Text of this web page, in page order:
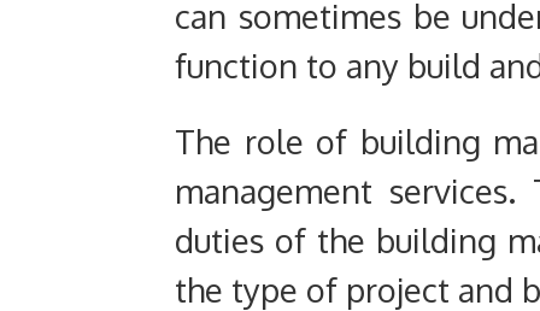
can sometimes be
function to any build
The role of building
management
duties of the building
the type of project and